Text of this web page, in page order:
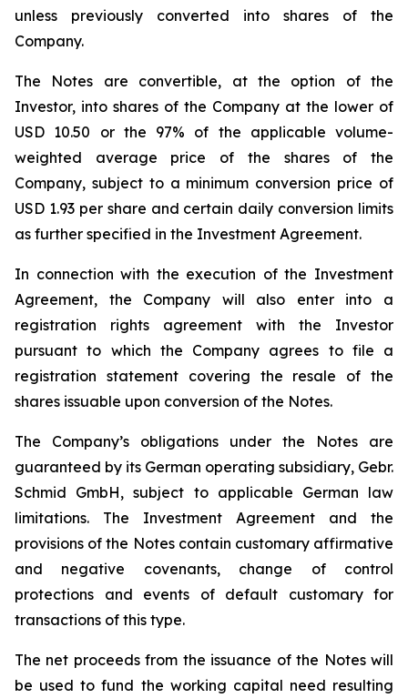
unless previously converted into shares of the
Company.
The Notes are convertible, at the option of the
Investor, into shares of the Company at the lower of
USD 10.50 or the 97% of the applicable volume-
weighted average price of the shares of the
Company, subject to a minimum conversion price of
USD 1.93 per share and certain daily conversion limits
as further specified in the Investment Agreement.
In connection with the execution of the Investment
Agreement, the Company will also enter into a
registration rights agreement with the Investor
pursuant to which the Company agrees to file a
registration statement covering the resale of the
shares issuable upon conversion of the Notes.
The Company’s obligations under the Notes are
guaranteed by its German operating subsidiary, Gebr.
Schmid GmbH, subject to applicable German law
limitations. The Investment Agreement and the
provisions of the Notes contain customary affirmative
and negative covenants, change of control
protections and events of default customary for
transactions of this type.
The net proceeds from the issuance of the Notes will
be used to fund the working capital need resulting